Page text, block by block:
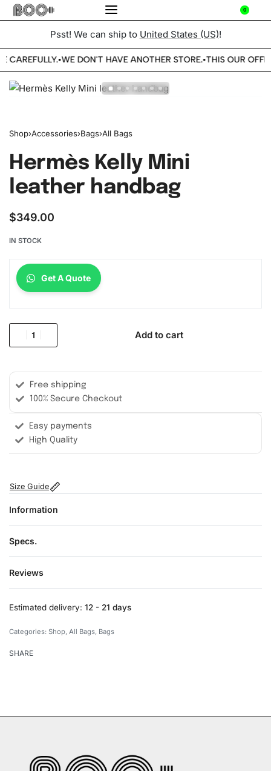
0
Psst! We can ship to United States (US)!
CAREFULLY.•WE DON'T HAVE ANOTHER STORE.•THIS OUR
Shop›Accessories›Bags›All Bags
Hermès Kelly Mini
leather handbag
$349.00
IN STOCK
Get A Quote
Add to cart
Free shipping
100% Secure Checkout
Easy payments
High Quality
Size Guide
Information
Specs.
Reviews
Estimated delivery: 12 - 21 days
Categories: Shop, All Bags, Bags
SHARE